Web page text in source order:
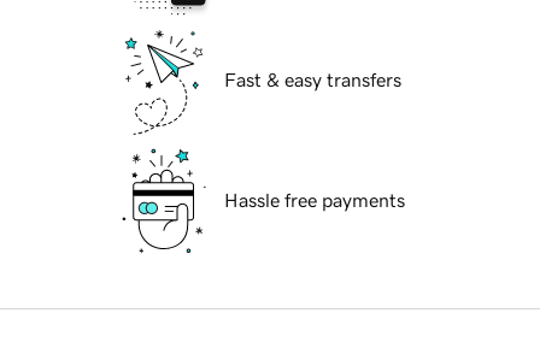
Fast & easy transfers
Hassle free payments